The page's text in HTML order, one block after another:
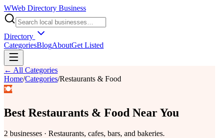
WWeb Directory Business
Directory
CategoriesBlogAboutGet Listed
← All Categories
Home/Categories/Restaurants & Food
🍽️
Best Restaurants & Food Near You
2 businesses · Restaurants, cafes, bars, and bakeries.